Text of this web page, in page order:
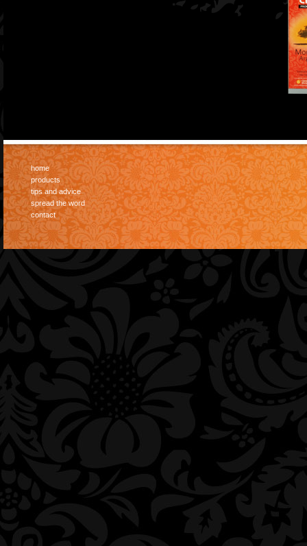
home
products
tips and advice
spread the word
contact